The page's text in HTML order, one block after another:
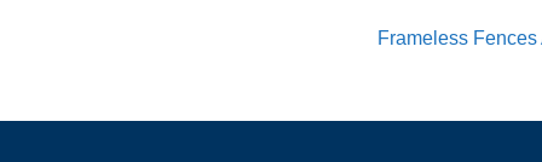
Frameless Fences